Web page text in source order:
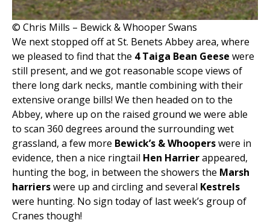
© Chris Mills – Bewick & Whooper Swans
We next stopped off at St. Benets Abbey area, where
we pleased to find that the 4 Taiga Bean Geese were
still present, and we got reasonable scope views of
there long dark necks, mantle combining with their
extensive orange bills! We then headed on to the
Abbey, where up on the raised ground we were able
to scan 360 degrees around the surrounding wet
grassland, a few more Bewick’s & Whooperswere in
evidence, then a nice ringtail Hen Harrierappeared,
hunting the bog, in between the showers the Marsh
harrierswere up and circling and several Kestrels
were hunting. No sign today of last week’s group of
Cranes though!